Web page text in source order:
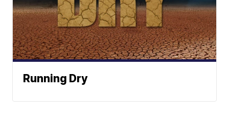
Running Dry